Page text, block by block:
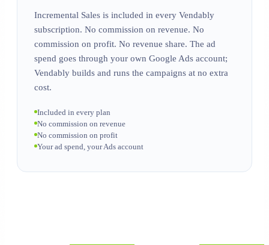
Incremental Sales is included in every Vendably
subscription. No commission on revenue. No
commission on profit. No revenue share. The ad
spend goes through your own Google Ads account;
Vendably builds and runs the campaigns at no extra
cost.
Included in every plan
No commission on revenue
No commission on profit
Your ad spend, your Ads account